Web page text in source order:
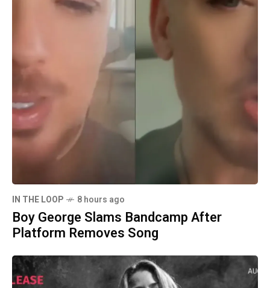
IN THE LOOP 8 hours ago
Boy George Slams Bandcamp After
Platform Removes Song